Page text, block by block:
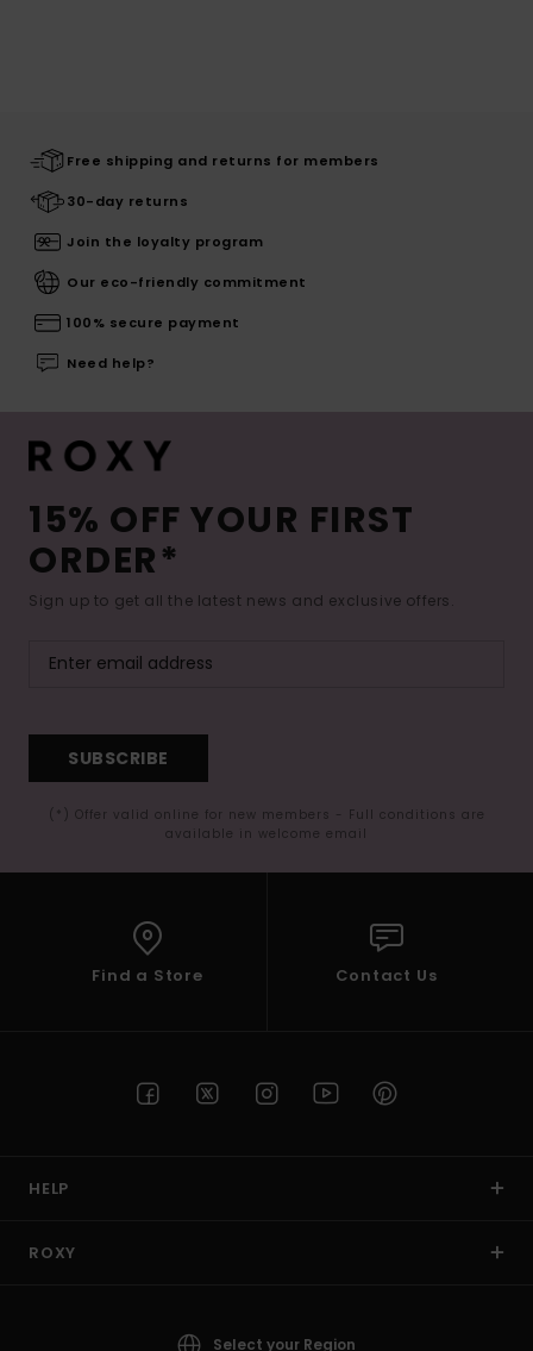
Free shipping and returns for members
30-day returns
Join the loyalty program
Our eco-friendly commitment
100% secure payment
Need help?
15% OFF YOUR FIRST
ORDER*
Sign up to get all the latest news and exclusive offers.
SUBSCRIBE
(*) Offer valid online for new members - Full conditions are
available in welcome email
Find a Store Contact Us
HELP
ROXY
Select your Region